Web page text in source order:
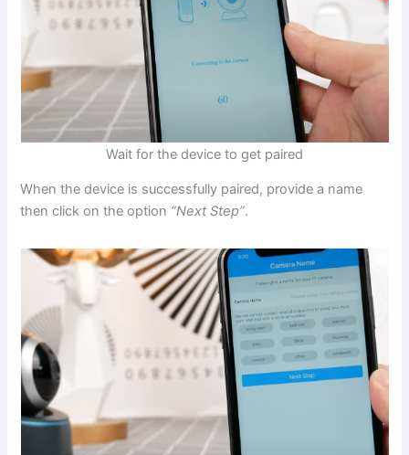
Wait for the device to get paired
When the device is successfully paired, provide a name
then click on the option “Next Step”.